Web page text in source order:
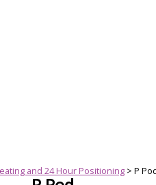
and 24 Hour Positioning > P